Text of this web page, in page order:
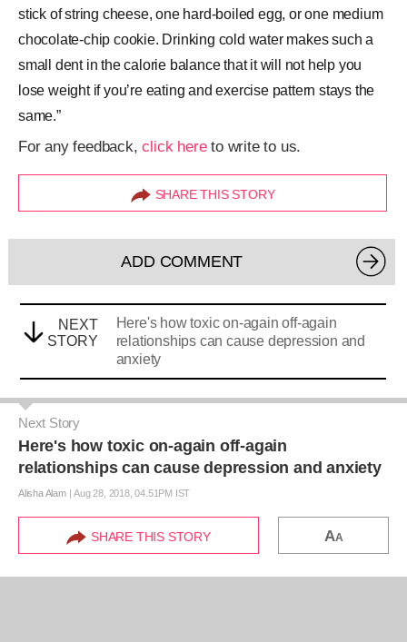
stick of string cheese, one hard-boiled egg, or one medium
chocolate-chip cookie. Drinking cold water makes such a
small dent in the calorie balance that it will not help you
lose weight if you’re eating and exercise pattern stays the
same.”
For any feedback,click hereto write to us.
SHARE THIS STORY
ADD COMMENT
NEXT
STORY
Here's how toxic on-again off-again
relationships can cause depression and
anxiety
Next Story
Here's how toxic on-again off-again
relationships can cause depression and anxiety
Alisha Alam|Aug 28, 2018, 04.51PM IST
SHARE THIS STORY AA